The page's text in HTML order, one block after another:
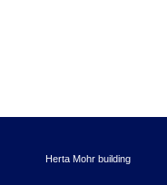
Herta Mohr building